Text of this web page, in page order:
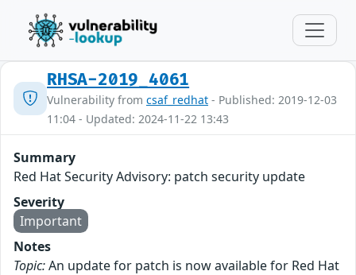
RHSA-2019_4061
Vulnerability from csaf_redhat - Published: 2019-12-03
11:04 - Updated: 2024-11-22 13:43
Summary
Red Hat Security Advisory: patch security update
Severity
Important
Notes
Topic:An update for patch is now available for Red Hat